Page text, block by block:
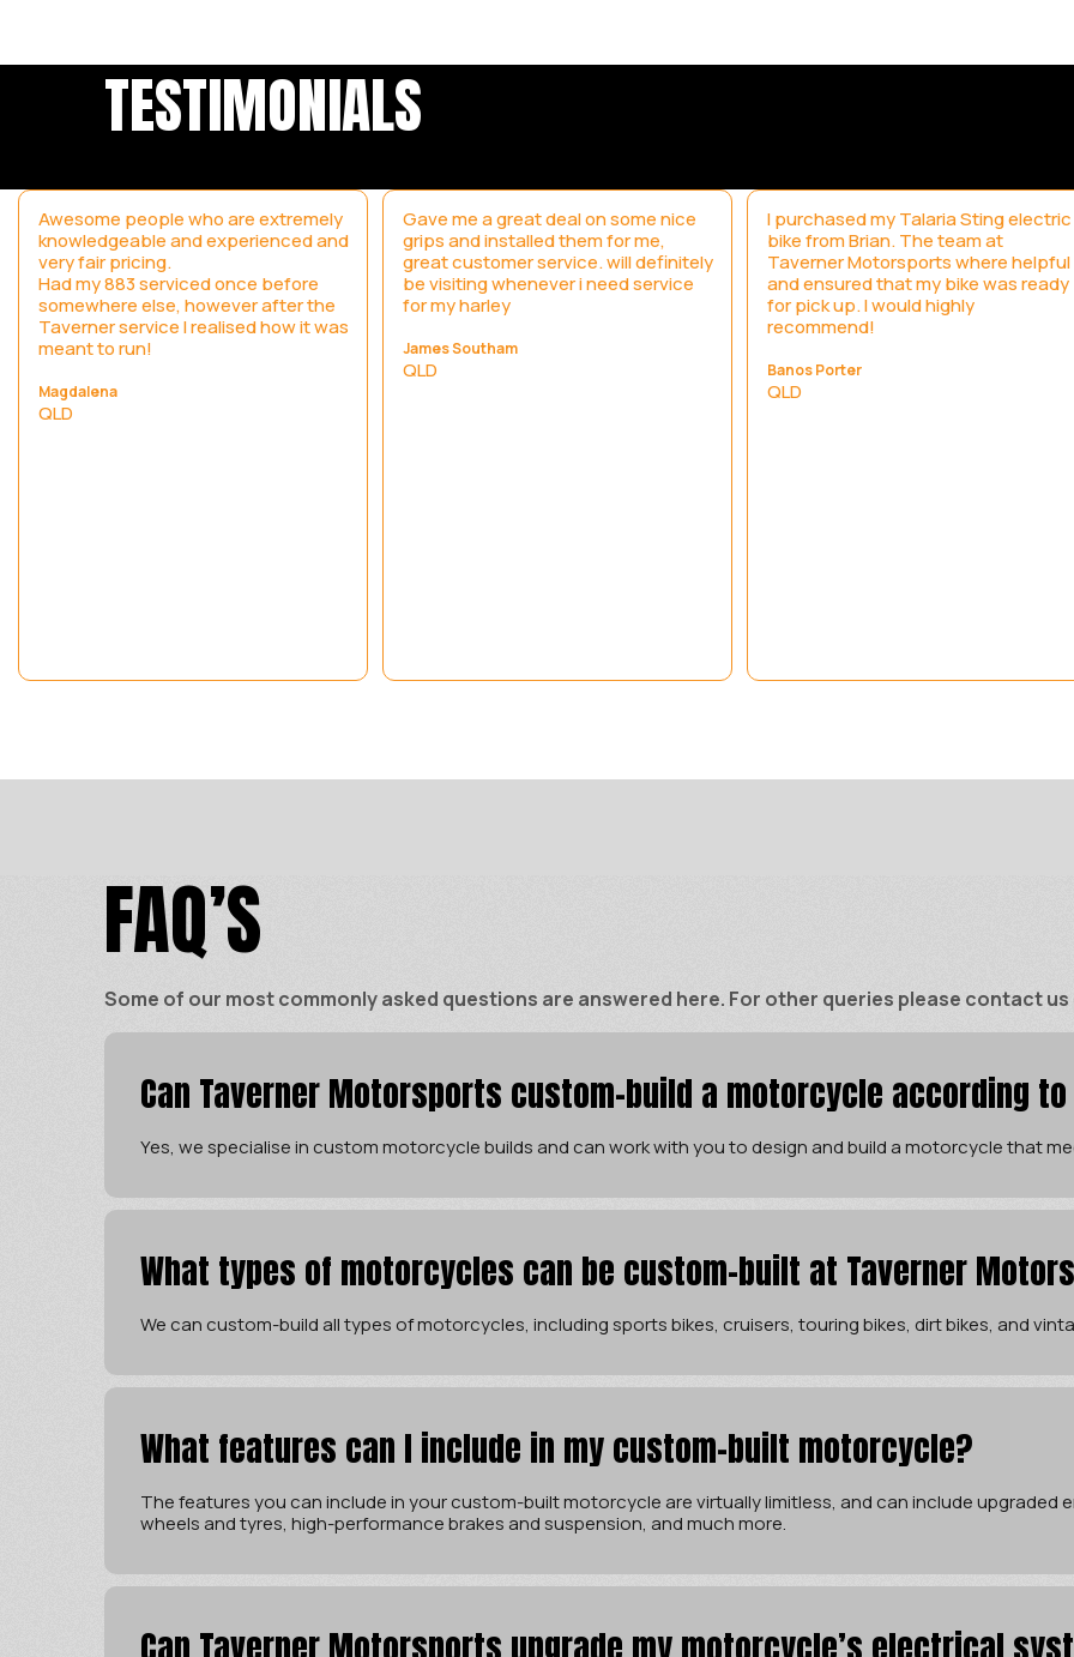
TESTIMONIALS
Awesome people who are extremely
knowledgeable and experienced and
very fair pricing.
Had my 883 serviced once before
somewhere else, however after the
Taverner service I realised how it was
meant to run!
Magdalena
QLD
Gave me a great deal on some nice
grips and installed them for me,
great customer service. will definitely
be visiting whenever i need service
for my harley
James Southam
QLD
I purchased my Talaria Sting electric
bike from Brian. The team at
Taverner Motorsports where helpful
and ensured that my bike was ready
for pick up. I would highly
recommend!
Banos Porter
QLD
FAQ’S
Some of our most commonly asked questions are answered here. For other queries please contact
Can Taverner Motorsports custom-build a motorcycle according
Yes, we specialise in custom motorcycle builds and can work with you to design and build a motorcycle that
What types of motorcycles can be custom-built at Taverner
We can custom-build all types of motorcycles, including sports bikes, cruisers, touring bikes, dirt bikes, and
What features can I include in my custom-built motorcycle?
The features you can include in your custom-built motorcycle are virtually limitless, and can include upgraded
wheels and tyres, high-performance brakes and suspension, and much more.